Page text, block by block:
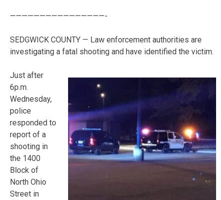
————————————————-
SEDGWICK COUNTY — Law enforcement authorities are
investigating a fatal shooting and have identified the victim.
Just after
6p.m.
Wednesday,
police
responded to
report of a
shooting in
the 1400
Block of
North Ohio
Street in